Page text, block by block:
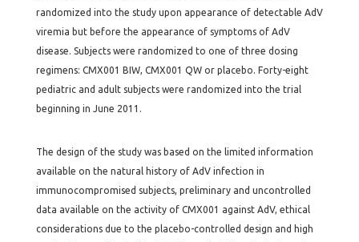
randomized into the study upon appearance of detectable AdV
viremia but before the appearance of symptoms of AdV
disease. Subjects were randomized to one of three dosing
regimens: CMX001 BIW, CMX001 QW or placebo. Forty-eight
pediatric and adult subjects were randomized into the trial
beginning in June 2011.
The design of the study was based on the limited information
available on the natural history of AdV infection in
immunocompromised subjects, preliminary and uncontrolled
data available on the activity of CMX001 against AdV, ethical
considerations due to the placebo-controlled design and high